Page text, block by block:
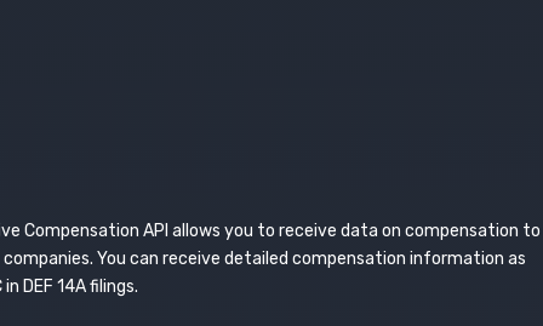
Compensation API allows you to receive data on compensation to
You can receive detailed compensation information as
DEF 14A filings.